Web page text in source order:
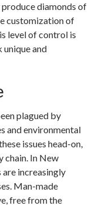
diamonds of
customization of
level of control is
unique and
plagued by
and environmental
issues head-on,
chain. In New
are increasingly
Man-made
free from the